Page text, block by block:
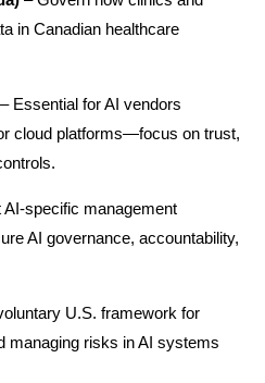
in Canadian healthcare
– Essential for AI vendors
cloud platforms—focus on trust,
AI-specific management
AI governance, accountability,
U.S. framework for
managing risks in AI systems